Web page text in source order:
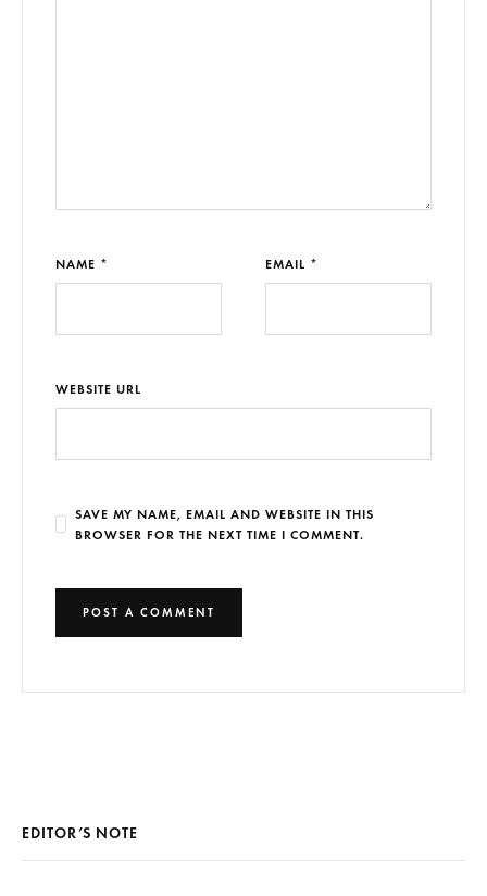
NAME * EMAIL *
WEBSITE URL
SAVE MY NAME, EMAIL AND WEBSITE IN THIS
BROWSER FOR THE NEXT TIME I COMMENT.
EDITOR’S NOTE